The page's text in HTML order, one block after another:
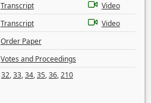
Transcript
Video
Transcript
Video
Order Paper
Votes and Proceedings
32,33,34,35,36,210